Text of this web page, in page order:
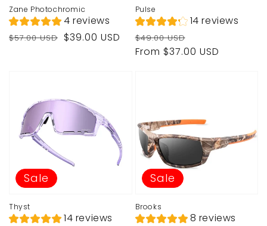
Zane Photochromic
4 reviews
Regular
$57.00 USD
Sale
$39.00 USD
Pulse
14 reviews
Regular
price
$49.00 USD
Sale
price
From $37.00 USD
Thyst
14 reviews
Sale
Brooks
8 reviews
Sale